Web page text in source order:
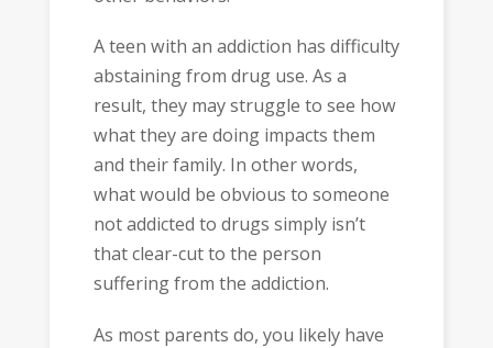
A teen with an addiction has difficulty
abstaining from drug use. As a
result, they may struggle to see how
what they are doing impacts them
and their family. In other words,
what would be obvious to someone
not addicted to drugs simply isn’t
that clear-cut to the person
suffering from the addiction.
As most parents do, you likely have